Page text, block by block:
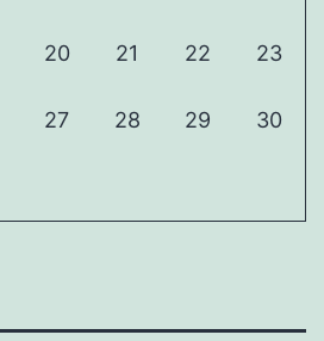
20 21 22 23
27 28 29 30